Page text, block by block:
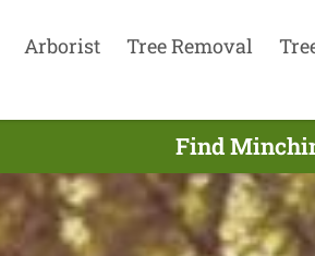
Arborist Tree Removal
Find